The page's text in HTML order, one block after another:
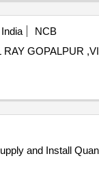
NCB
GOPALPUR
Tender Invited For Design Installation and Maintenance of